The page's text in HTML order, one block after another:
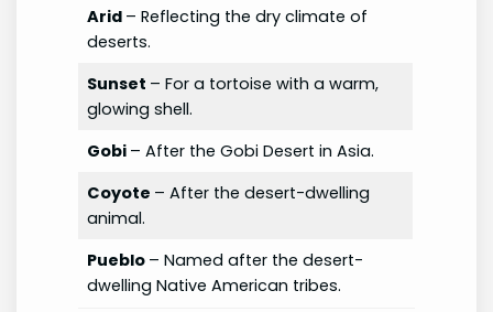
Arid – Reflecting the dry climate of
deserts.
Sunset – For a tortoise with a warm,
glowing shell.
Gobi – After the Gobi Desert in Asia.
Coyote – After the desert-dwelling
animal.
Pueblo – Named after the desert-
dwelling Native American tribes.